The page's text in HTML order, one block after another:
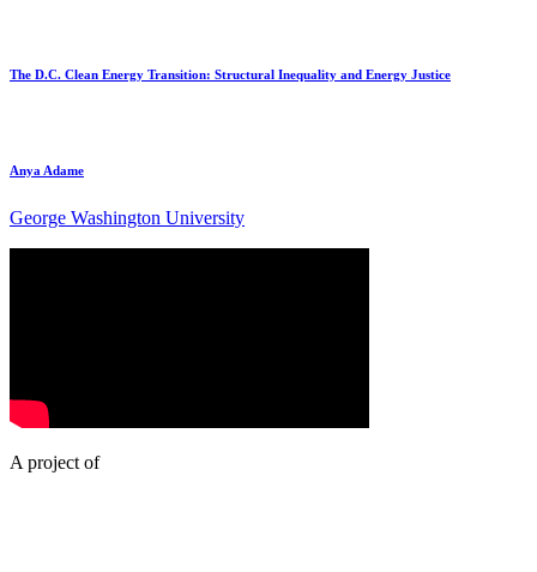
The D.C. Clean Energy Transition: Structural Inequality and Energy Justice
Anya Adame
George Washington University
A project of